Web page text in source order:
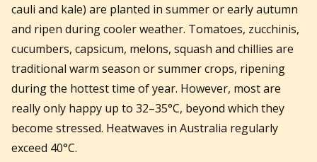
cauli and kale) are planted in summer or early autumn
and ripen during cooler weather. Tomatoes, zucchinis,
cucumbers, capsicum, melons, squash and chillies are
traditional warm season or summer crops, ripening
during the hottest time of year. However, most are
really only happy up to 32–35°C, beyond which they
become stressed. Heatwaves in Australia regularly
exceed 40°C.